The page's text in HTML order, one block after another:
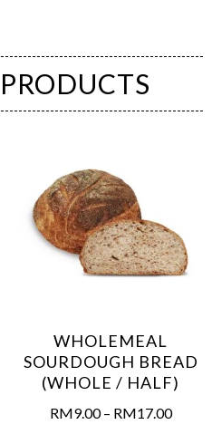
WHOLEMEAL
SOURDOUGH BREAD
(WHOLE / HALF)
RM9.00 – RM17.00